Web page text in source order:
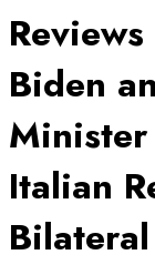
Biden
Minister
Italian